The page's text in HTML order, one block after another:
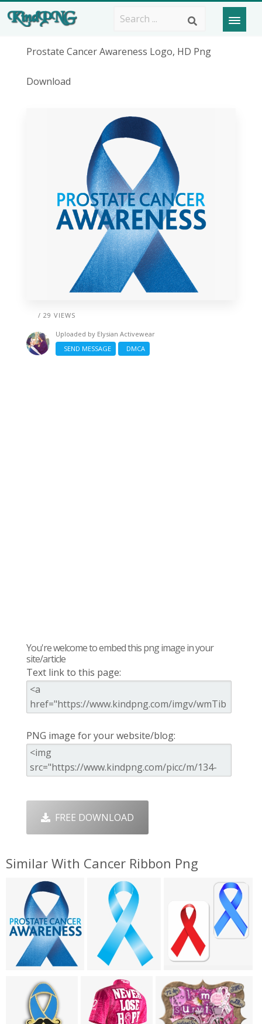
Prostate Cancer Awareness Logo, HD Png
Download
/ 29 VIEWS
Uploaded by Elysian Activewear
SEND MESSAGE
DMCA
You're welcome to embed this png image in your
site/article
Text link to this page:
PNG image for your website/blog:
FREE DOWNLOAD
Similar With Cancer Ribbon Png